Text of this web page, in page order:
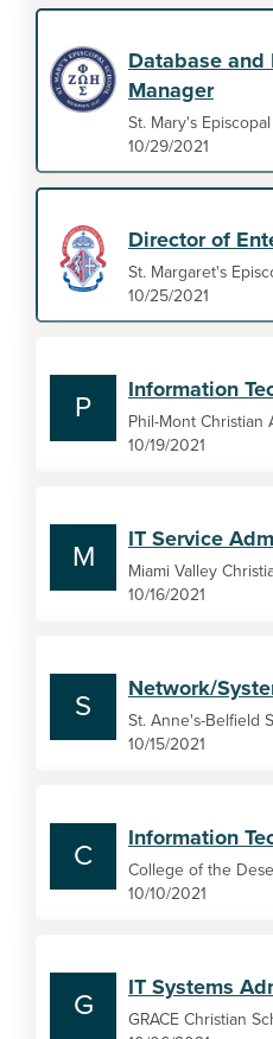
Database and
Manager
St. Mary's
10/29/2021
Director of
St. Margaret's
10/25/2021
P
Information
Phil-Mont Christian
10/19/2021
M
IT Service
Miami Valley
10/16/2021
S
Network/
St. Anne's-Belfield
10/15/2021
C
Information
College of the
10/10/2021
G
IT Systems
GRACE Christian